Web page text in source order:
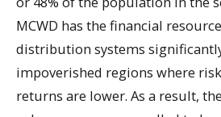
MCWD has the financial
distribution systems
impoverished regions where
returns are lower. As a result,